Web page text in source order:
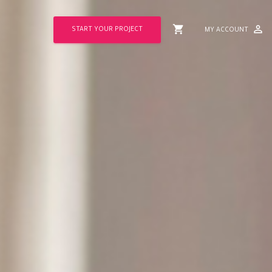
perm_identity
shopping_cart
START YOUR PROJECT